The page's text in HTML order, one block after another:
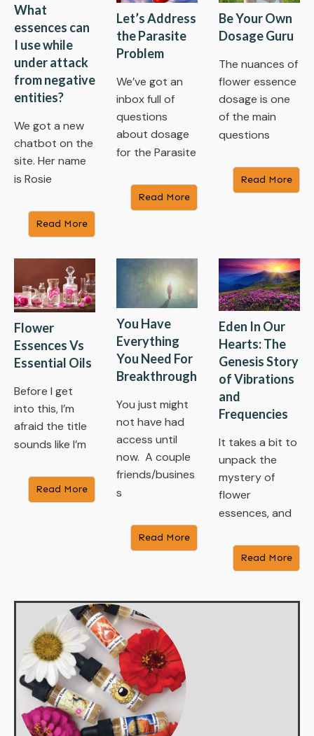
What
essences can
I use while
under attack
from negative
entities?
We got a new
chatbot on the
site. Her name
is Rosie
Read More
Let’s Address
the Parasite
Problem
We’ve got an
inbox full of
questions
about dosage
for the Parasite
Read More
Be Your Own
Dosage Guru
The nuances of
flower essence
dosage is one
of the main
questions
Read More
Flower
Essences Vs
Essential Oils
Before I get
into this, I’m
afraid the title
sounds like I’m
Read More
You Have
Everything
You Need For
Breakthrough
You just might
not have had
access until
now. A couple
friends/busines
s
Read More
Eden In Our
Hearts: The
Genesis Story
of Vibrations
and
Frequencies
It takes a bit to
unpack the
mystery of
flower
essences, and
Read More